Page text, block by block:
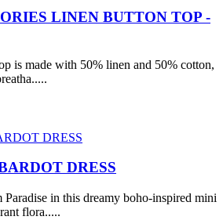
LINEN BUTTON TOP -
is made with 50% linen and 50% cotton,
DRESS
in this dreamy boho-inspired mini
flora.....